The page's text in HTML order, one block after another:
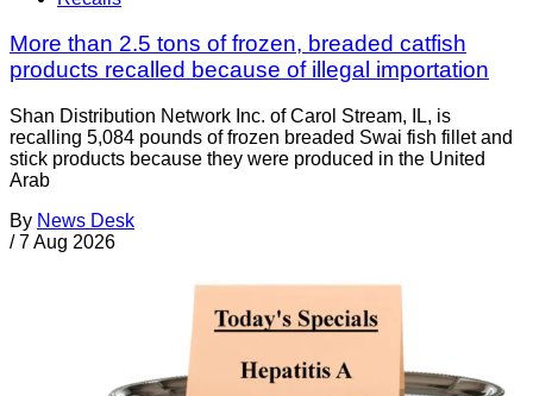
More than 2.5 tons of frozen, breaded catfish
products recalled because of illegal importation
Shan Distribution Network Inc. of Carol Stream, IL, is
recalling 5,084 pounds of frozen breaded Swai fish fillet and
stick products because they were produced in the United
Arab
By News Desk
/ 7 Aug 2026